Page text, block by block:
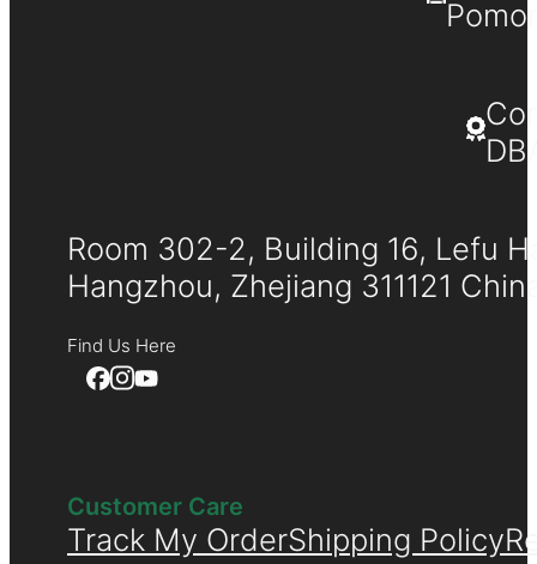
Room 302-2, Building 16, Lefu
Hangzhou, Zhejiang 311121
Find Us Here
Customer Care
Track My OrderShipping Policy